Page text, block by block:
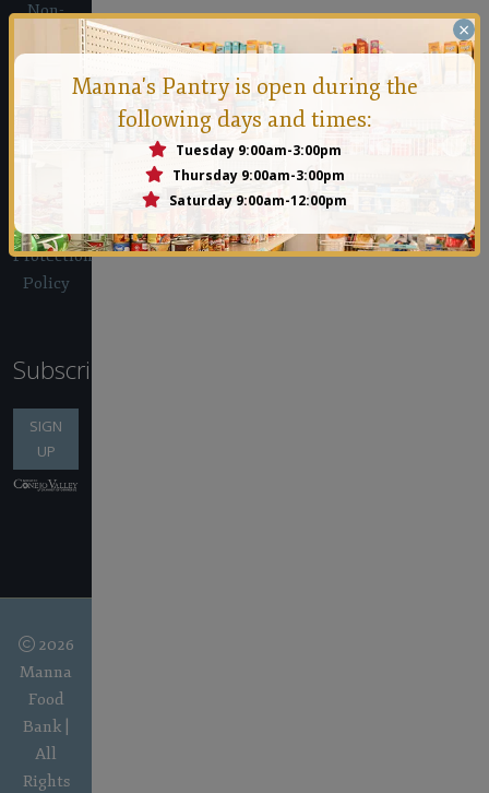
Non-
Discrimination
Confidentiality
Whistleblower
Protection
Policy
Subscribe
SIGN
UP
2026
Manna
Food
Bank |
All
Rights
×
Manna's Pantry is open during the
following days and times:
Tuesday 9:00am-3:00pm
Thursday 9:00am-3:00pm
Saturday 9:00am-12:00pm